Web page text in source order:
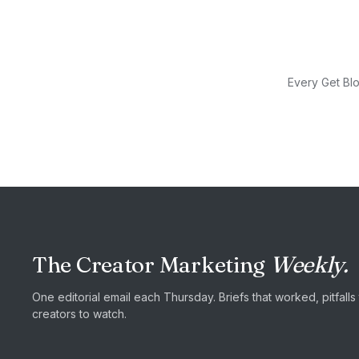
Every Get
The Creator Marketing Weekly.
One editorial email each Thursday. Briefs that worked,
creators to watch.